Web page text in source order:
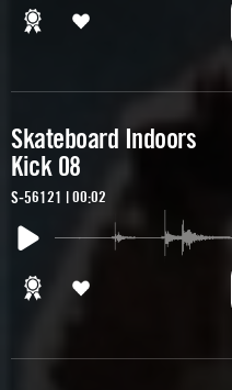
Skateboard Indoors
Kick 08
S-56121 | 00:02